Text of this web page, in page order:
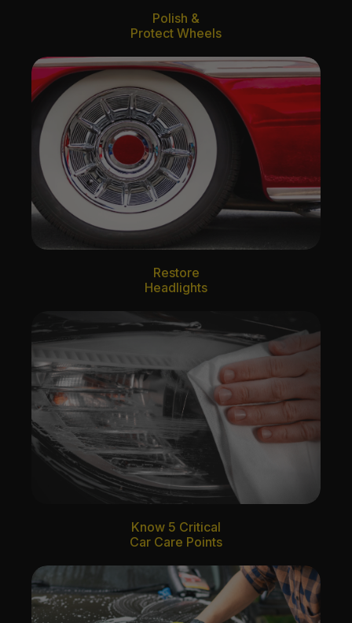
Polish &
Protect Wheels
Restore
Headlights
Know 5 Critical
Car Care Points